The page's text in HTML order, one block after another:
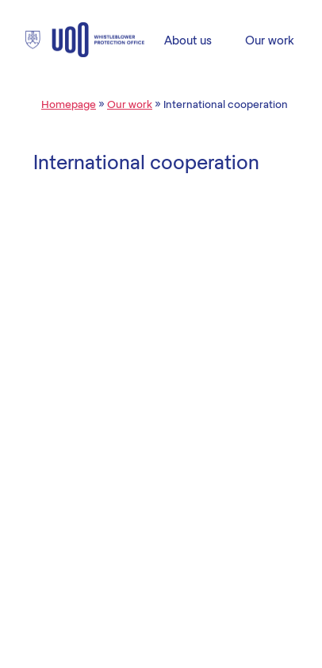
About us Our work
Homepage » Our work » International cooperation
International cooperation